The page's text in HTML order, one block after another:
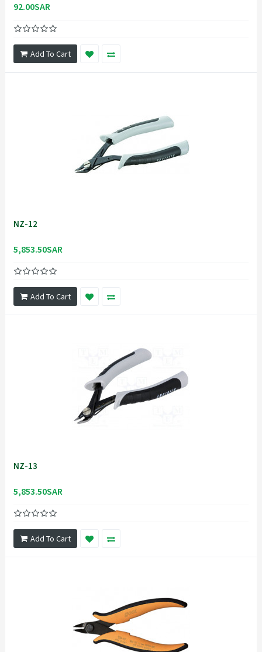
92.00SAR
Add To Cart
NZ-12
5,853.50SAR
Add To Cart
NZ-13
5,853.50SAR
Add To Cart